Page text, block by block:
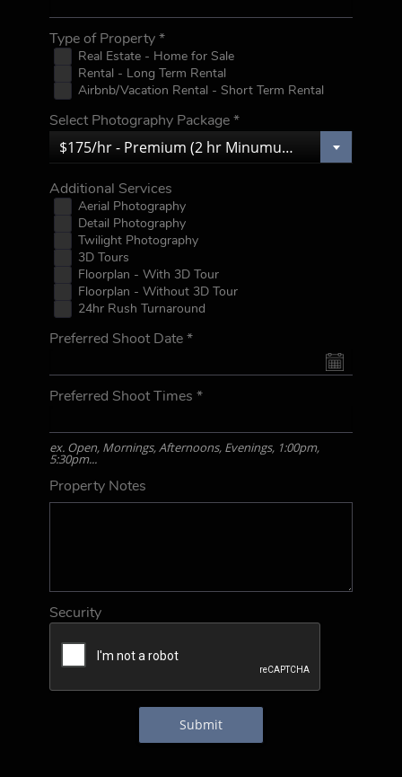
Type of Property*
Real Estate - Home for Sale
Rental - Long Term Rental
Airbnb/Vacation Rental - Short Term Rental
Select Photography Package*
$175/hr - Premium (2 hr Minumum)
Additional Services
Aerial Photography
Detail Photography
Twilight Photography
3D Tours
Floorplan - With 3D Tour
Floorplan - Without 3D Tour
24hr Rush Turnaround
Preferred Shoot Date*
Preferred Shoot Times *
ex. Open, Mornings, Afternoons, Evenings, 1:00pm,
5:30pm...
Property Notes
Security